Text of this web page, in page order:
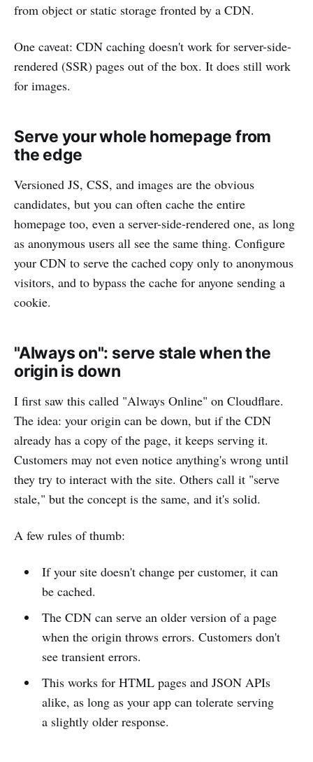
from object or static storage fronted by a CDN.
One caveat: CDN caching doesn't work for server-side-
rendered (SSR) pages out of the box. It does still work
for images.
Serve your whole homepage from
the edge
Versioned JS, CSS, and images are the obvious
candidates, but you can often cache the entire
homepage too, even a server-side-rendered one, as long
as anonymous users all see the same thing. Configure
your CDN to serve the cached copy only to anonymous
visitors, and to bypass the cache for anyone sending a
cookie.
"Always on": serve stale when the
origin is down
I first saw this called "Always Online" on Cloudflare.
The idea: your origin can be down, but if the CDN
already has a copy of the page, it keeps serving it.
Customers may not even notice anything's wrong until
they try to interact with the site. Others call it "serve
stale," but the concept is the same, and it's solid.
A few rules of thumb:
If your site doesn't change per customer, it can
be cached.
The CDN can serve an older version of a page
when the origin throws errors. Customers don't
see transient errors.
This works for HTML pages and JSON APIs
alike, as long as your app can tolerate serving
a slightly older response.